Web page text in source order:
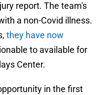
report. The team's
a non-Covid illness.
they have now
to available for
Center.
in the first